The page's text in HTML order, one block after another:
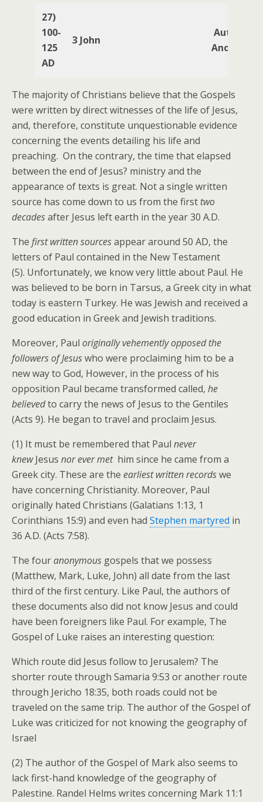
27)
100-
125
AD
3 John
Author
The majority of Christians believe that the Gospels
were written by direct witnesses of the life of Jesus,
and, therefore, constitute unquestionable evidence
concerning the events detailing his life and
preaching. On the contrary, the time that elapsed
between the end of Jesus? ministry and the
appearance of texts is great. Not a single written
source has come down to us from the first two
decadesafter Jesus left earth in the year 30 A.D.
The first written sourcesappear around 50 AD, the
letters of Paul contained in the New Testament
(5). Unfortunately, we know very little about Paul. He
was believed to be born in Tarsus, a Greek city in what
today is eastern Turkey. He was Jewish and received a
good education in Greek and Jewish traditions.
Moreover, Paul originally vehemently opposed the
followers of Jesuswho were proclaiming him to be a
new way to God, However, in the process of his
opposition Paul became transformed called, he
believedto carry the news of Jesus to the Gentiles
(Acts 9). He began to travel and proclaim Jesus.
(1) It must be remembered that Paul never
knewJesus nor ever methim since he came from a
Greek city. These are the earliest written recordswe
have concerning Christianity. Moreover, Paul
originally hated Christians (Galatians 1:13, 1
Corinthians 15:9) and even had Stephen martyred in
36 A.D. (Acts 7:58).
The fouranonymous gospels that we possess
(Matthew, Mark, Luke, John) all date from the last
third of the first century. Like Paul, the authors of
these documents also did not know Jesus and could
have been foreigners like Paul. For example, The
Gospel of Luke raises an interesting question:
Which route did Jesus follow to Jerusalem? The
shorter route through Samaria 9:53 or another route
through Jericho 18:35, both roads could not be
traveled on the same trip. The author of the Gospel of
Luke was criticized for not knowing the geography of
Israel
(2) The author of the Gospel of Mark also seems to
lack first-hand knowledge of the geography of
Palestine. Randel Helms writes concerning Mark 11:1